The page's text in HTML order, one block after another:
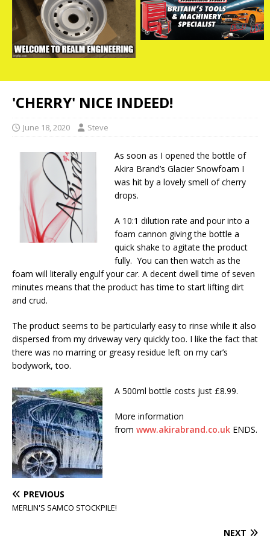
'CHERRY' NICE INDEED!
June 18, 2020 Steve
As soon as I opened the bottle of
Akira Brand’s Glacier Snowfoam I
was hit by a lovely smell of cherry
drops.
A 10:1 dilution rate and pour into a
foam cannon giving the bottle a
quick shake to agitate the product
fully. You can then watch as the
foam will literally engulf your car. A decent dwell time of seven
minutes means that the product has time to start lifting dirt
and crud.
The product seems to be particularly easy to rinse while it also
dispersed from my driveway very quickly too. I like the fact that
there was no marring or greasy residue left on my car’s
bodywork, too.
A 500ml bottle costs just £8.99.
More information
from www.akirabrand.co.uk ENDS.
PREVIOUS
MERLIN'S SAMCO STOCKPILE!
NEXT